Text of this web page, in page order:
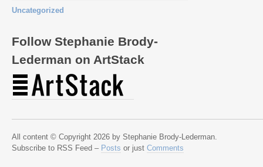
Uncategorized
Follow Stephanie Brody-
Lederman on ArtStack
All content © Copyright 2026 by Stephanie Brody-Lederman.
Subscribe to RSS Feed – Posts or just Comments